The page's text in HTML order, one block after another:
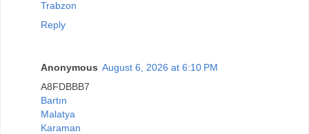
Trabzon
Reply
Anonymous August 6, 2026 at 6:10 PM
A8FDBBB7
Bartın
Malatya
Karaman